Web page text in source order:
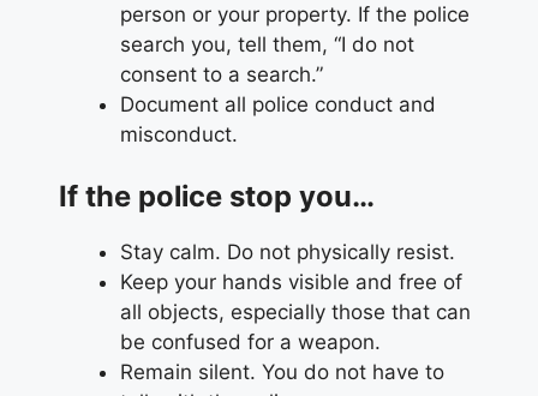
person or your property. If the police
search you, tell them, “I do not
consent to a search.”
Document all police conduct and
misconduct.
If the police stop you…
Stay calm. Do not physically resist.
Keep your hands visible and free of
all objects, especially those that can
be confused for a weapon.
Remain silent. You do not have to